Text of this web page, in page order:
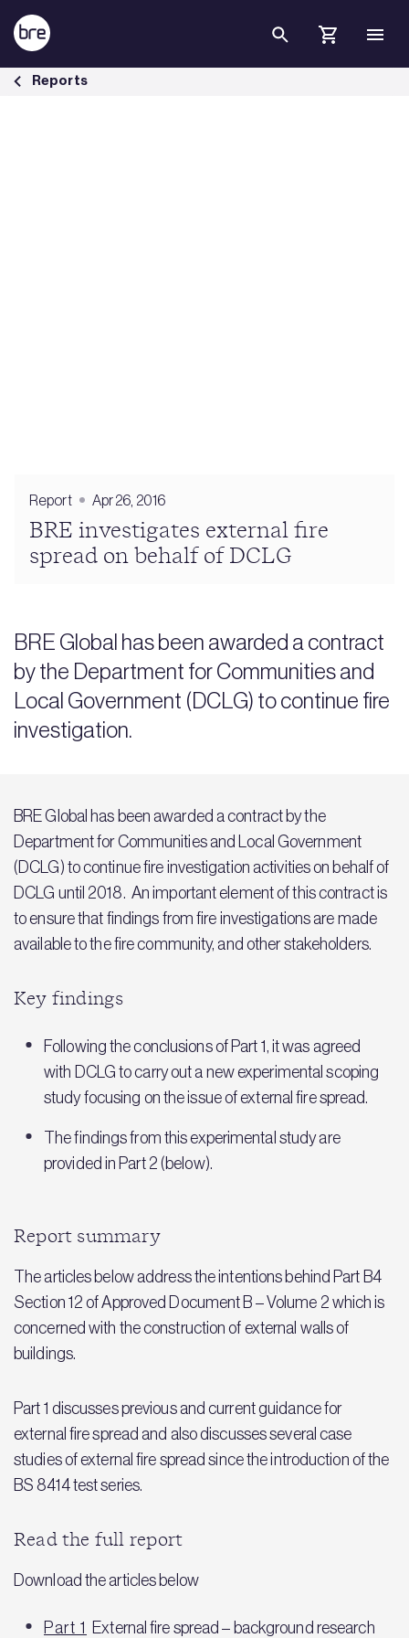
Skip to Main Content
BRE investigates external fire spread - BRE Group
Reports
Report Apr 26, 2016
BRE investigates external fire
spread on behalf of DCLG
BRE Global has been awarded a contract
by the Department for Communities and
Local Government (DCLG) to continue fire
investigation.
BRE Global has been awarded a contract by the
Department for Communities and Local Government
(DCLG) to continue fire investigation activities on behalf of
DCLG until 2018. An important element of this contract is
to ensure that findings from fire investigations are made
available to the fire community, and other stakeholders.
Key findings
Following the conclusions of Part 1, it was agreed
with DCLG to carry out a new experimental scoping
study focusing on the issue of external fire spread.
The findings from this experimental study are
provided in Part 2 (below).
Report summary
The articles below address the intentions behind Part B4
Section 12 of Approved Document B – Volume 2 which is
concerned with the construction of external walls of
buildings.
Part 1 discusses previous and current guidance for
external fire spread and also discusses several case
studies of external fire spread since the introduction of the
BS 8414 test series.
Read the full report
Download the articles below
Part 1 External fire spread – background research